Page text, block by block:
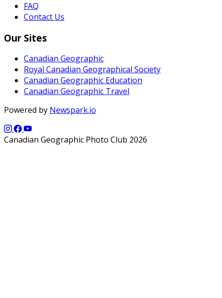
FAQ
Contact Us
Our Sites
Canadian Geographic
Royal Canadian Geographical Society
Canadian Geographic Education
Canadian Geographic Travel
Powered by Newspark.io
Canadian Geographic Photo Club 2026